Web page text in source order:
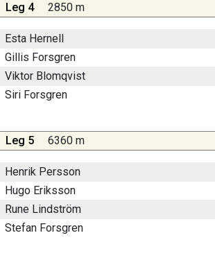
Leg 4 2850 m
Esta Hernell
Gillis Forsgren
Viktor Blomqvist
Siri Forsgren
Leg 5 6360 m
Henrik Persson
Hugo Eriksson
Rune Lindström
Stefan Forsgren